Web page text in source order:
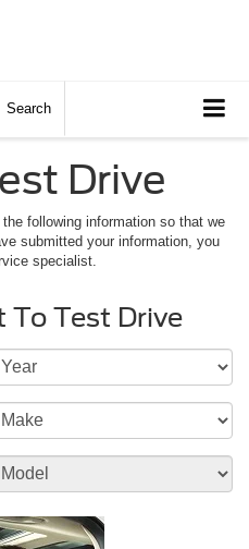
Search
Drive
following information so that we
submitted your information, you
specialist.
To Test Drive